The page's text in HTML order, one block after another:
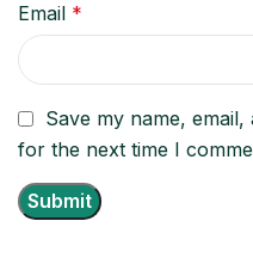
Email *
Save my name,
for the next time I